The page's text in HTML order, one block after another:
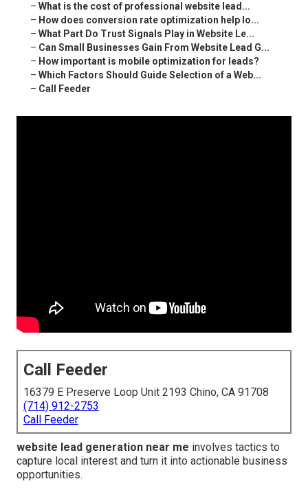
– What is the cost of professional website lead...
– How does conversion rate optimization help lo...
– What Part Do Trust Signals Play in Website Le...
– Can Small Businesses Gain From Website Lead G...
– How important is mobile optimization for leads?
– Which Factors Should Guide Selection of a Web...
– Call Feeder
Call Feeder
16379 E Preserve Loop Unit 2193 Chino, CA 91708
(714) 912-2753
Call Feeder
website lead generation near me involves tactics to
capture local interest and turn it into actionable business
opportunities.